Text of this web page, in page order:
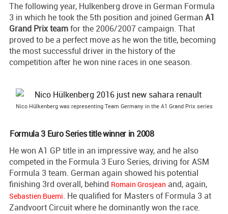
The following year, Hulkenberg drove in German Formula
3 in which he took the 5th position and joined German A1
Grand Prix teamfor the 2006/2007 campaign. That
proved to be a perfect move as he won the title, becoming
the most successful driver in the history of the
competition after he won nine races in one season.
Nico Hülkenberg was representing Team Germany in the A1 Grand Prix series
Formula 3 Euro Series title winner in 2008
He won A1 GP title in an impressive way, and he also
competed in the Formula 3 Euro Series, driving for ASM
Formula 3 team. German again showed his potential
finishing 3rd overall, behind Romain Grosjean and, again,
Sebastien Buemi. He qualified for Masters of Formula 3 at
Zandvoort Circuit where he dominantly won the race.